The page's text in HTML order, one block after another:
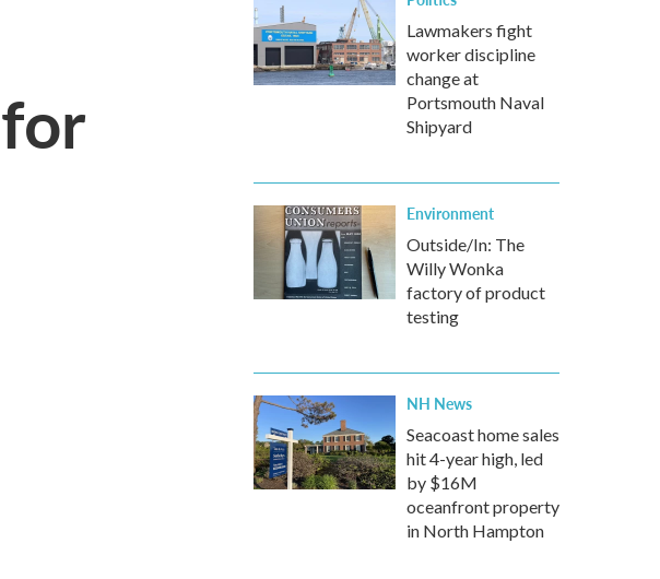
Lawmakers fight
worker discipline
change at
Portsmouth Naval
Shipyard
Environment
Outside/In: The
Willy Wonka
factory of product
testing
NH News
Seacoast home sales
hit 4-year high, led
by $16M
oceanfront property
in North Hampton